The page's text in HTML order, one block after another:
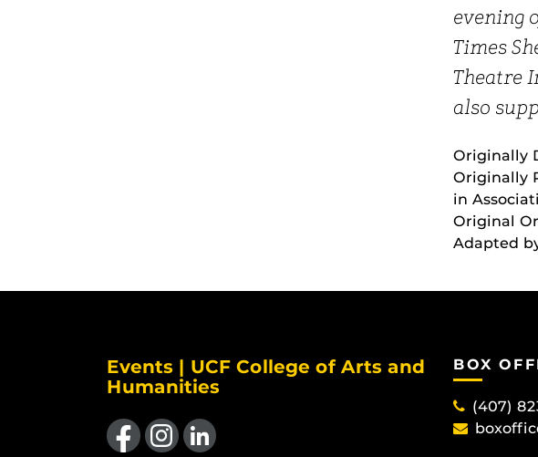
evening
Times
Theatre
also
Originally
Originally
in
Original
Adapted
Events | UCF College of Arts and
Humanities
Like us on FacebookFind us on Instagram
View our LinkedIn page
BOX
(407)